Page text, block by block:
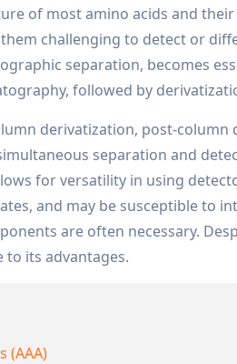
of most amino acids and
challenging to detect or
separation, becomes
followed by
derivatization, post-
separation and
for versatility in using
and may be susceptible to
are often necessary.
its advantages.
(AAA)